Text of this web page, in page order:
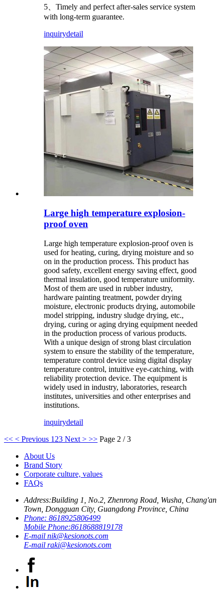
5、Timely and perfect after-sales service system
with long-term guarantee.
inquirydetail
Large high temperature explosion-
proof oven
Large high temperature explosion-proof oven is
used for heating, curing, drying moisture and so
on in the production process. This product has
good safety, excellent energy saving effect, good
thermal insulation, good temperature uniformity.
Most of them are used in rubber industry,
hardware painting treatment, powder drying
moisture, electronic products drying, automobile
model stripping, industry sludge drying, etc.,
drying, curing or aging drying equipment needed
in the production process of various products.
With a unique design of strong blast circulation
system to ensure the stability of the temperature,
temperature control device using digital display
temperature control, intuitive eye-catching, with
reliability protection device. The equipment is
widely used in industry, laboratories, research
institutes, universities and other enterprises and
institutions.
inquirydetail
<< < Previous 1 23 Next > >> Page 2 / 3
About Us
Brand Story
Corporate culture, values
FAQs
Address:Building 1, No.2, Zhenrong Road, Wusha, Chang'an
Town, Dongguan City, Guangdong Province, China
Phone: 8618925806499
Mobile Phone:8618688819178
E-mail nik@kesionots.com
E-mail raki@kesionots.com